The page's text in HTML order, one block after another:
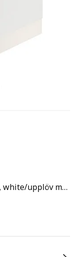
Base cb 3 frnts/2 low/1 md/1 hi drw, white/upplöv matt dark beige, 40x60x80 cm